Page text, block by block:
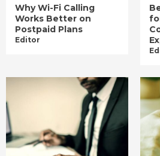
Why Wi-Fi Calling
Works Better on
Postpaid Plans
Editor